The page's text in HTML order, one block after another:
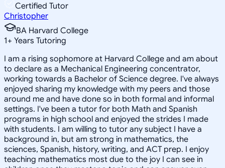
Certified Tutor
Christopher
BA Harvard College
1+ Years Tutoring
I am a rising sophomore at Harvard College and am about
to declare as a Mechanical Engineering concentrator,
working towards a Bachelor of Science degree. I've always
enjoyed sharing my knowledge with my peers and those
around me and have done so in both formal and informal
settings. I've been a tutor for both Math and Spanish
programs in high school and enjoyed the strides I made
with students. I am willing to tutor any subject I have a
background in, but am strong in mathematics, the
sciences, Spanish, history, writing, and ACT prep. I enjoy
teaching mathematics most due to the joy I can see in